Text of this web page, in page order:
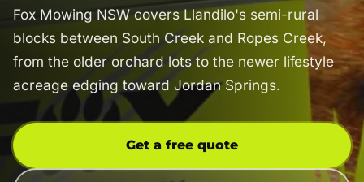
Fox Mowing NSW covers Llandilo's semi-rural
blocks between South Creek and Ropes Creek,
from the older orchard lots to the newer lifestyle
acreage edging toward Jordan Springs.
Get a free quote